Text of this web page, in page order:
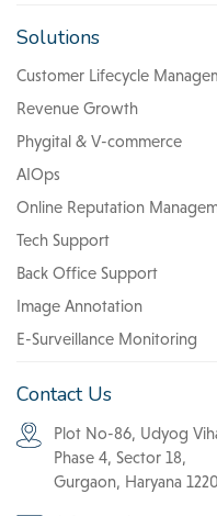
Solutions
Customer Lifecycle
Revenue Growth
Phygital & V-commerce
AIOps
Online Reputation
Tech Support
Back Office Support
Image Annotation
E-Surveillance Monitoring
Contact Us
Plot No-86, Udyog
Phase 4, Sector 18,
Gurgaon, Haryana